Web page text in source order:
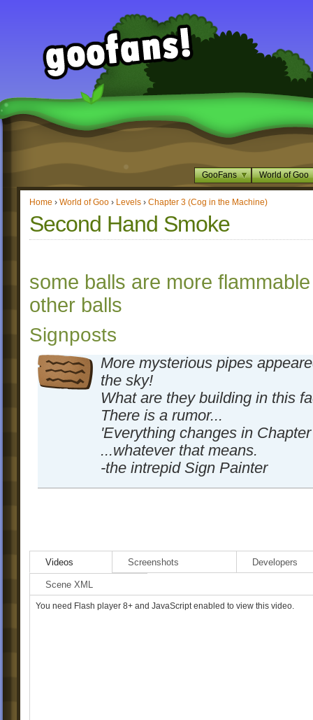
GooFans World of Goo
Home › World of Goo › Levels › Chapter 3 (Cog in the Machine)
Second Hand Smoke
some balls are more
other balls
Signposts
More mysterious pipes
the sky!
What are they building in this
There is a rumor...
'Everything changes in
...whatever that means.
-the intrepid Sign Painter
Videos Screenshots Developers
Scene XML
You need Flash player 8+ and JavaScript enabled to view this video.